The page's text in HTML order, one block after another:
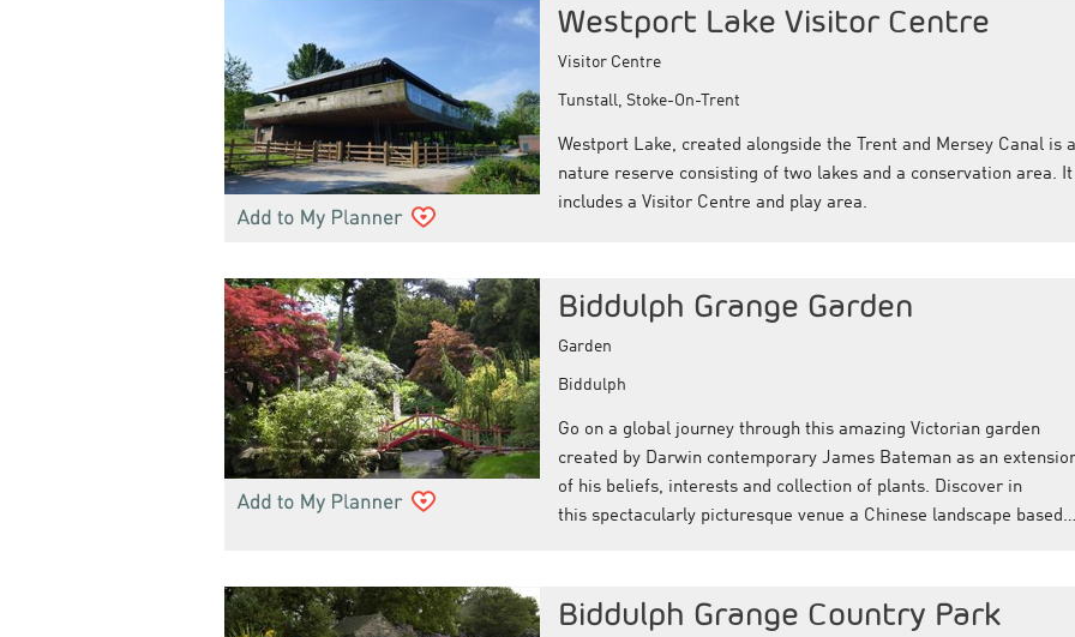
Westport Lake Visitor Centre
Visitor Centre
Tunstall, Stoke-On-Trent
Westport Lake, created alongside the Trent and Mersey Canal is a
nature reserve consisting of two lakes and a conservation area. It
includes a Visitor Centre and play area.
Biddulph Grange Garden
Garden
Biddulph
Go on a global journey through this amazing Victorian garden
created by Darwin contemporary James Bateman as an
of his beliefs, interests and collection of plants. Discover in
this spectacularly picturesque venue a Chinese landscape based…
Biddulph Grange Country Park